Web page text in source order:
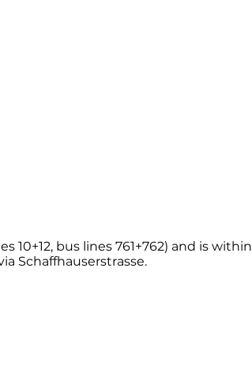
bus lines 761+762) and is within
Schaffhauserstrasse.